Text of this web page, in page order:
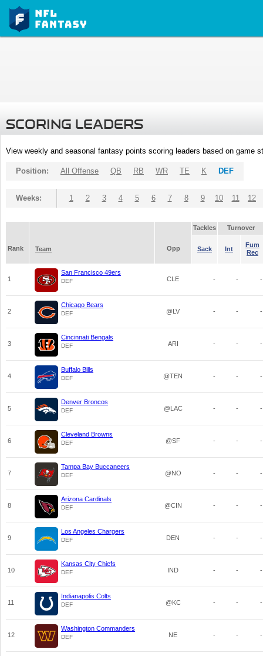
SCORING LEADERS
View weekly and seasonal fantasy points scoring leaders based on game
Position: All Offense QB RB WR TE K DEF
Weeks: 1 2 3 4 5 6 7 8 9 10 11 12
Tackles Turnover
Rank Team Opp Sack Int
Fum
Rec
1
San Francisco 49ers
DEF CLE - - -
2
Chicago Bears
DEF @LV - - -
3
Cincinnati Bengals
DEF ARI - - -
4
Buffalo Bills
DEF @TEN - - -
5
Denver Broncos
DEF @LAC - - -
6
Cleveland Browns
DEF @SF - - -
7
Tampa Bay Buccaneers
DEF @NO - - -
8
Arizona Cardinals
DEF @CIN - - -
9
Los Angeles Chargers
DEF DEN - - -
10
Kansas City Chiefs
DEF IND - - -
11
Indianapolis Colts
DEF @KC - - -
12
Washington Commanders
DEF NE - - -